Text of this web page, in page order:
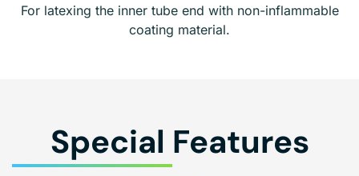
For latexing the inner tube end with non-inflammable
coating material.
Special Features